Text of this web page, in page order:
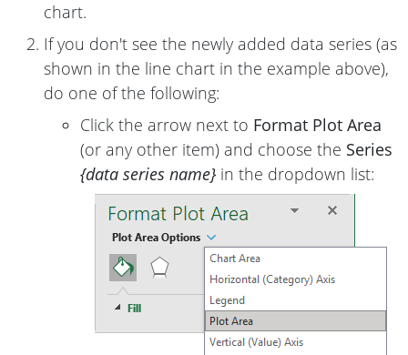
chart.
If you don't see the newly added data series (as
shown in the line chart in the example above),
do one of the following:
Click the arrow next to Format Plot Area
(or any other item) and choose the Series
{data series name} in the dropdown list: